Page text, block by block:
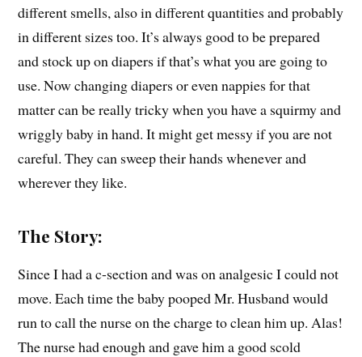
different smells, also in different quantities and probably
in different sizes too. It’s always good to be prepared
and stock up on diapers if that’s what you are going to
use. Now changing diapers or even nappies for that
matter can be really tricky when you have a squirmy and
wriggly baby in hand. It might get messy if you are not
careful. They can sweep their hands whenever and
wherever they like.
The Story:
Since I had a c-section and was on analgesic I could not
move. Each time the baby pooped Mr. Husband would
run to call the nurse on the charge to clean him up. Alas!
The nurse had enough and gave him a good scold